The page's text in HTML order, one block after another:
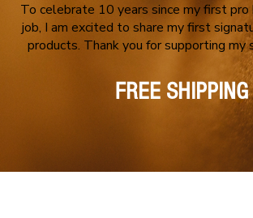
To celebrate 10 years since my first pro
job, I am excited to share my first
products. Thank you for supporting my
FREE SHIPPING